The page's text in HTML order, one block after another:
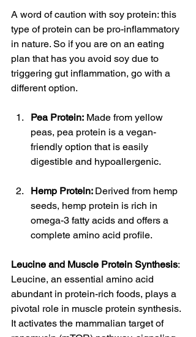
A word of caution with soy protein: this
type of protein can be pro-inflammatory
in nature. So if you are on an eating
plan that has you avoid soy due to
triggering gut inflammation, go with a
different option.
Pea Protein: Made from yellow
peas, pea protein is a vegan-
friendly option that is easily
digestible and hypoallergenic.
Hemp Protein: Derived from hemp
seeds, hemp protein is rich in
omega-3 fatty acids and offers a
complete amino acid profile.
Leucine and Muscle Protein Synthesis:
Leucine, an essential amino acid
abundant in protein-rich foods, plays a
pivotal role in muscle protein synthesis.
It activates the mammalian target of